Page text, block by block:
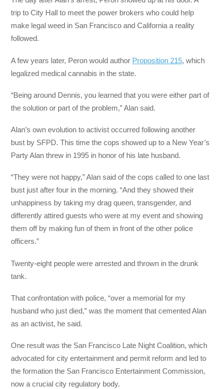
trip to City Hall to meet the power brokers who could help
make legal weed in San Francisco and California a reality
followed.
A few years later, Peron would author Proposition 215, which
legalized medical cannabis in the state.
“Being around Dennis, you learned that you were either part of
the solution or part of the problem,” Alan said.
Alan’s own evolution to activist occurred following another
bust by SFPD. This time the cops showed up to a New Year’s
Party Alan threw in 1995 in honor of his late husband.
“They were not happy,” Alan said of the cops called to one last
bust just after four in the morning. “And they showed their
unhappiness by taking my drag queen, transgender, and
differently attired guests who were at my event and showing
them off by making fun of them in front of the other police
officers.”
Twenty-eight people were arrested and thrown in the drunk
tank.
That confrontation with police, “over a memorial for my
husband who just died,” was the moment that cemented Alan
as an activist, he said.
One result was the San Francisco Late Night Coalition, which
advocated for city entertainment and permit reform and led to
the formation the San Francisco Entertainment Commission,
now a crucial city regulatory body.